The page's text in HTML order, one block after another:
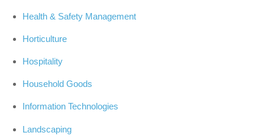
Health & Safety Management
Horticulture
Hospitality
Household Goods
Information Technologies
Landscaping